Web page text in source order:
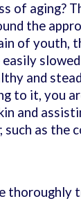
of aging?
the
of youth,
and
to it, you
and
as the
thoroughly